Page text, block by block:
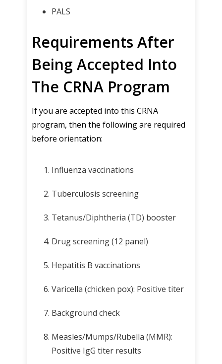
PALS
Requirements After
Being Accepted Into
The CRNA Program
If you are accepted into this CRNA
program, then the following are required
before orientation:
Influenza vaccinations
Tuberculosis screening
Tetanus/Diphtheria (TD) booster
Drug screening (12 panel)
Hepatitis B vaccinations
Varicella (chicken pox): Positive titer
Background check
Measles/Mumps/Rubella (MMR):
Positive IgG titer results